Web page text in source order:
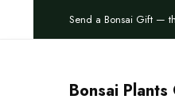
Send a Bonsai Gift —
Bonsai Plants